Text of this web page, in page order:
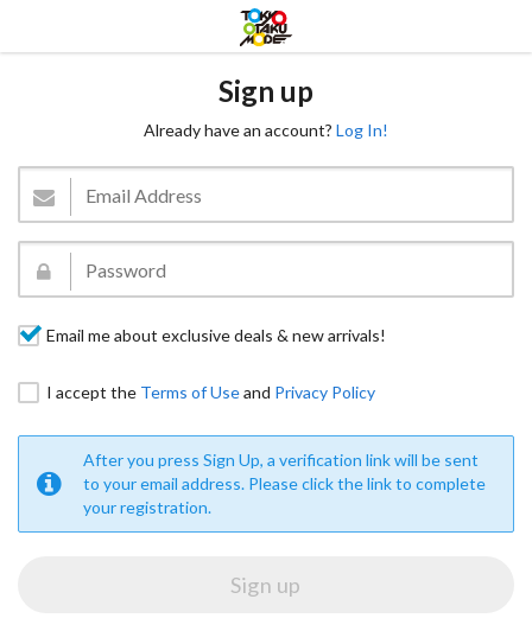
Sign up
Already have an account? Log In!
Email me about exclusive deals & new arrivals!
I accept the Terms of Useand Privacy Policy
After you press Sign Up, a verification link will be sent
to your email address. Please click the link to complete
your registration.